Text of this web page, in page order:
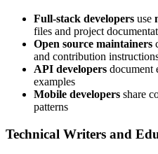
Full-stack developers use
files and project
Open source maintainers
and contribution
API developers document
examples
Mobile developers share
patterns
Technical Writers and